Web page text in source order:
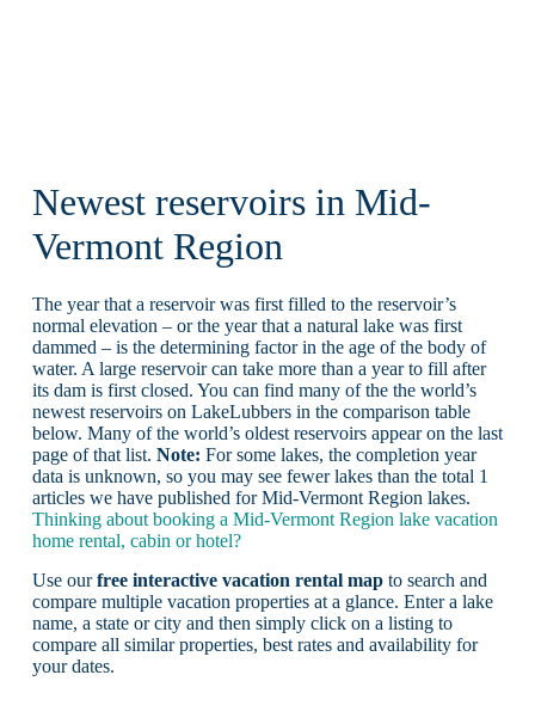
Newest reservoirs in Mid-
Vermont Region
The year that a reservoir was first filled to the reservoir’s
normal elevation – or the year that a natural lake was first
dammed – is the determining factor in the age of the body of
water. A large reservoir can take more than a year to fill after
its dam is first closed. You can find many of the the world’s
newest reservoirs on LakeLubbers in the comparison table
below. Many of the world’s oldest reservoirs appear on the last
page of that list. Note: For some lakes, the completion year
data is unknown, so you may see fewer lakes than the total 1
articles we have published for Mid-Vermont Region lakes.
Thinking about booking a Mid-Vermont Region lake vacation
home rental, cabin or hotel?
Use ourfree interactive vacation rental mapto search and
compare multiple vacation properties at a glance. Enter a lake
name, a state or city and then simply click on a listing to
compare all similar properties, best rates and availability for
your dates.